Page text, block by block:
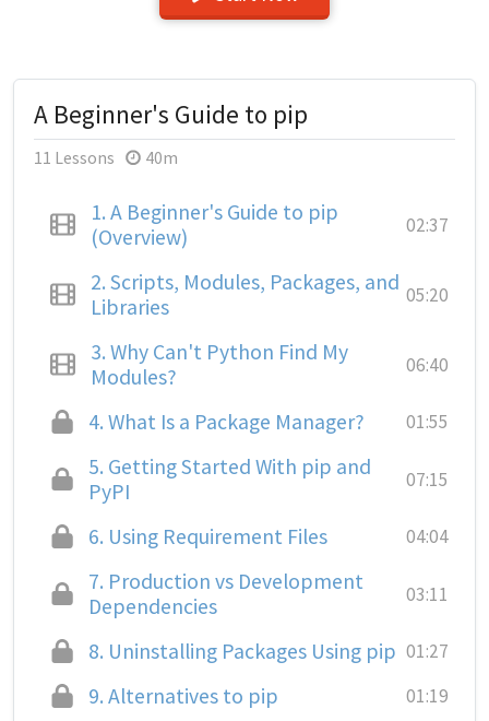
A Beginner's Guide to pip
11 Lessons 40m
1. A Beginner's Guide to pip
(Overview)
02:37
2. Scripts, Modules, Packages, and
Libraries
05:20
3. Why Can't Python Find My
Modules?
06:40
4. What Is a Package Manager? 01:55
5. Getting Started With pip and
PyPI
07:15
6. Using Requirement Files 04:04
7. Production vs Development
Dependencies
03:11
8. Uninstalling Packages Using pip 01:27
9. Alternatives to pip 01:19